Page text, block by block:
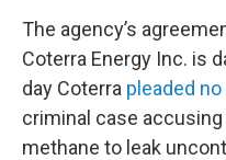
The agency’s
Coterra Energy Inc. is
day Coterra pleaded
criminal case
methane to leak